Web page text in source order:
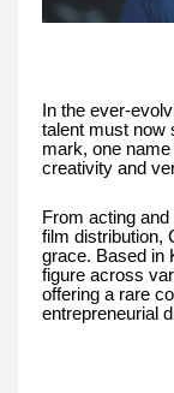
In the ever-
talent must now
mark, one
creativity and
From acting
film distribution,
grace. Based in
figure across
offering a rare
entrepreneurial